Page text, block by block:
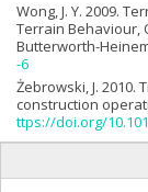
Wong, J. Y. 2009.
Terrain Behaviour,
Butterworth-
-6
Żebrowski, J.
construction
ttps://doi.org/